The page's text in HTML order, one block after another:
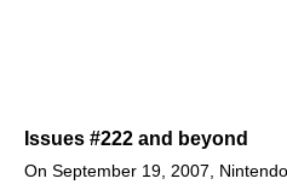
Issues #222 and beyond
On September 19, 2007,